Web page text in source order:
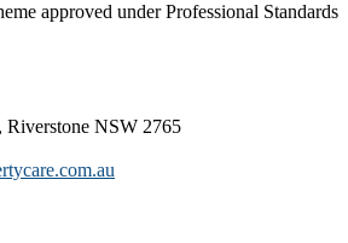
approved under Professional Standards
Riverstone NSW 2765